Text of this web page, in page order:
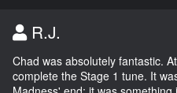
R.J.
Chad was absolutely fantastic.
complete the Stage 1 tune. It